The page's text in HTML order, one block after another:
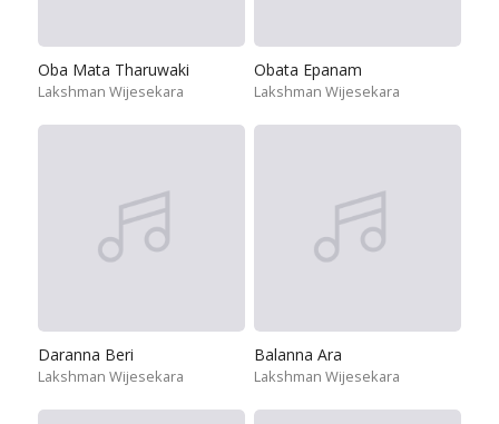
Oba Mata Tharuwaki
Lakshman Wijesekara
Obata Epanam
Lakshman Wijesekara
Daranna Beri
Lakshman Wijesekara
Balanna Ara
Lakshman Wijesekara